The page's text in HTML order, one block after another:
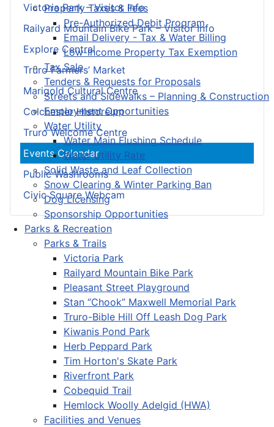
Property Taxes & Fees
Pre-Authorized Debit Program
Email Delivery - Tax & Water Billing
Low-Income Property Tax Exemption
Tax Sale
Tenders & Requests for Proposals
Streets and Sidewalks – Planning & Construction
Employment Opportunities
Water Utility
Water Main Flushing Schedule
Water Utility Rate
Solid Waste and Leaf Collection
Snow Clearing & Winter Parking Ban
Dog Licensing
Sponsorship Opportunities
Parks & Recreation
Parks & Trails
Victoria Park
Railyard Mountain Bike Park
Pleasant Street Playground
Stan “Chook” Maxwell Memorial Park
Truro-Bible Hill Off Leash Dog Park
Kiwanis Pond Park
Herb Peppard Park
Tim Horton's Skate Park
Riverfront Park
Cobequid Trail
Hemlock Woolly Adelgid (HWA)
Facilities and Venues
Victoria Park – Visitor Info
Railyard Mountain Bike Park – Visitor Info
Explore Central
Truro Farmers’ Market
Marigold Cultural Centre
Colchester Historeum
Truro Welcome Centre
Events Calendar
Public Washrooms
Civic Square Webcam